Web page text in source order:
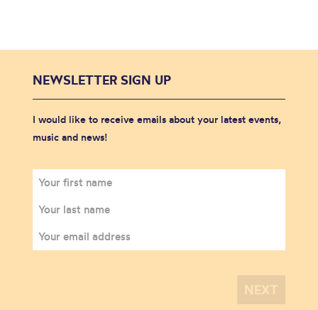
NEWSLETTER SIGN UP
I would like to receive emails about your latest events,
music and news!